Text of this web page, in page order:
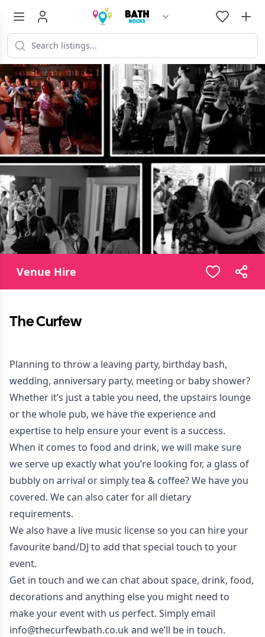
Venue Hire
The Curfew
Planning to throw a leaving party, birthday bash,
wedding, anniversary party, meeting or baby shower?
Whether it’s just a table you need, the upstairs lounge
or the whole pub, we have the experience and
expertise to help ensure your event is a success.
When it comes to food and drink, we will make sure
we serve up exactly what you’re looking for, a glass of
bubbly on arrival or simply tea & coffee? We have you
covered. We can also cater for all dietary
requirements.
We also have a live music license so you can hire your
favourite band/DJ to add that special touch to your
event.
Get in touch and we can chat about space, drink, food,
decorations and anything else you might need to
make your event with us perfect. Simply email
info@thecurfewbath.co.uk and we’ll be in touch.